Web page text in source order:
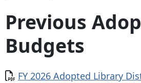
Previous
Budgets
Document
FY 2026 Adopted Library